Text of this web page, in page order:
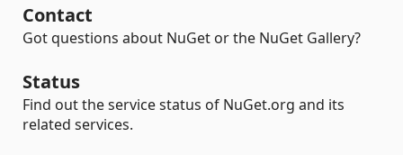
Contact
Got questions about NuGet or the NuGet Gallery?
Status
Find out the service status of NuGet.org and its
related services.